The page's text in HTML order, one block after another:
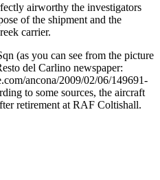
airworthy the investigators
of the shipment and the
carrier.
(as you can see from the picture
del Carlino newspaper:
ancona/2009/02/06/149691-
to some sources, the aircraft
retirement at RAF Coltishall.